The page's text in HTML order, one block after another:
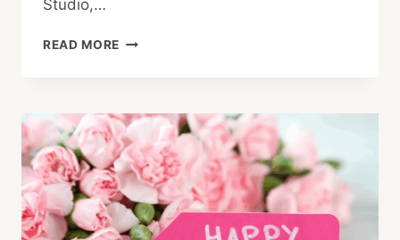
Studio,…
READ MORE GLOBAL
WINNERS
2024